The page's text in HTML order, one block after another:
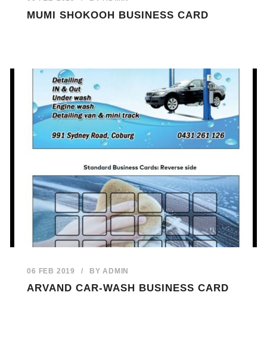
MUMI SHOKOOH BUSINESS CARD
06 FEB 2019 / BYADMIN
ARVAND CAR-WASH BUSINESS CARD